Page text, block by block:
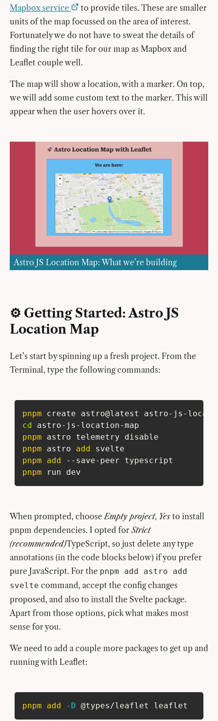
Mapbox service
to provide tiles. These are smaller
units of the map focussed on the area of interest.
Fortunately we do not have to sweat the details of
finding the right tile for our map as Mapbox and
Leaflet couple well.
The map will show a location, with a marker. On top,
we will add some custom text to the marker. This will
appear when the user hovers over it.
Astro JS Location Map: What we’re building
⚙️ Getting Started: Astro JS
Location Map
Let’s start by spinning up a fresh project. From the
Terminal, type the following commands:
pnpm create astro@latest astro-js-
cd
astro-js-location-map
pnpm astro telemetry disable
pnpm astro add
svelte
pnpm
add
--save-peer typescript
pnpm run dev
When prompted, chooseEmpty project, Yes to install
pnpm dependencies. I opted forStrict
(recommended)TypeScript, so just delete any type
annotations (in the code blocks below) if you prefer
pure JavaScript. For the pnpm add astro add
svelte command, accept the config changes
proposed, and also to install the Svelte package.
Apart from those options, pick what makes most
sense for you.
We need to add a couple more packages to get up and
running with Leaflet:
pnpm add -D @types/leaflet leaflet